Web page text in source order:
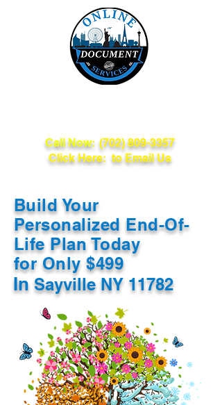
Call Now: (702) 809-3357
Click Here: to Email Us
Build Your
Personalized End-Of-
Life Plan Today
for Only $499
In Sayville NY 11782